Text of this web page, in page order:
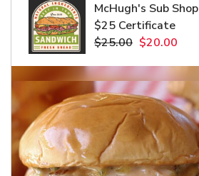
McHugh's Sub Shop
$25 Certificate
$25.00 $20.00